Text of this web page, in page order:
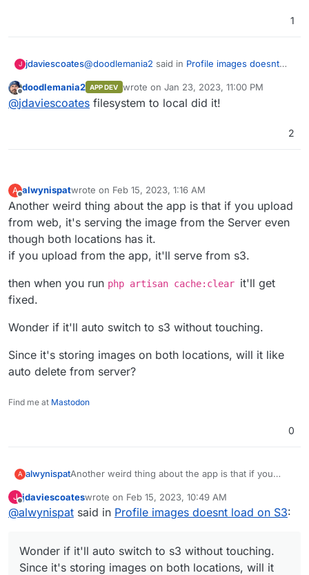
1
J jdaviescoates@doodlemania2 said in Profile images doesnt
@jdaviescoates I'm stuck on the URL still
changing FILESYSTEM_DRIVER from s3 to local.
Offline
doodlemania2 APP DEV wrote on Jan 23, 2023, 11:00 PM
last edited by
@jdaviescoates filesystem to local did it!
2
A
Offline
alwynispatwrote on Feb 15, 2023, 1:16 AM
last edited by
Another weird thing about the app is that if you upload
from web, it's serving the image from the Server even
though both locations has it.
if you upload from the app, it'll serve from s3.
then when you run php artisan cache:clear it'll get
fixed.
Wonder if it'll auto switch to s3 without touching.
Since it's storing images on both locations, will it like
auto delete from server?
Find me at Mastodon
0
A alwynispatAnother weird thing about the app is that if you
Server even though both locations has it.
if you upload from the app, it'll serve from s3.
then when you runphp artisan cache:clear
it'll get fixed.
Since it's storing images on both locations, will it
like auto delete from server?
J
Offline
jdaviescoateswrote on Feb 15, 2023, 10:49 AM
last edited by
@alwynispat said in Profile images doesnt load on S3:
Wonder if it'll auto switch to s3 without touching.
Since it's storing images on both locations, will it